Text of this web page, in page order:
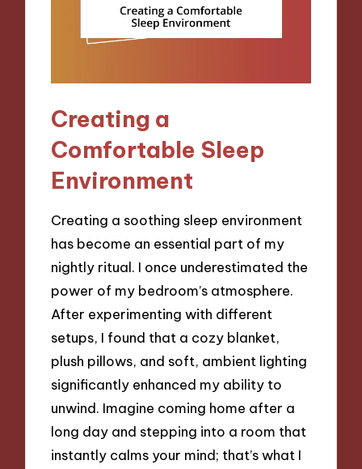
Creating a
Comfortable Sleep
Environment
Creating a soothing sleep environment
has become an essential part of my
nightly ritual. I once underestimated the
power of my bedroom’s atmosphere.
After experimenting with different
setups, I found that a cozy blanket,
plush pillows, and soft, ambient lighting
significantly enhanced my ability to
unwind. Imagine coming home after a
long day and stepping into a room that
instantly calms your mind; that’s what I